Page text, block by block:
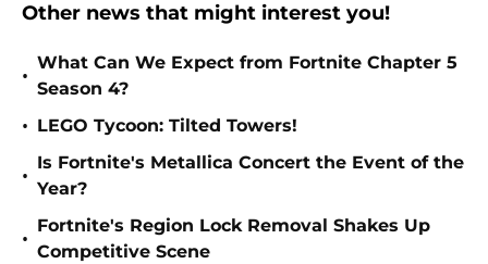
Other news that might interest you!
•
What Can We Expect from Fortnite Chapter 5
Season 4?
• LEGO Tycoon: Tilted Towers!
•
Is Fortnite's Metallica Concert the Event of the
Year?
•
Fortnite's Region Lock Removal Shakes Up
Competitive Scene